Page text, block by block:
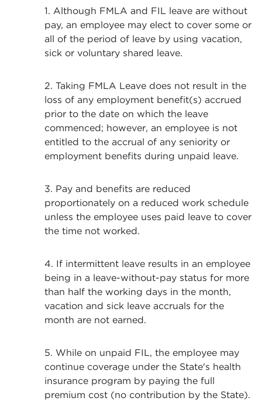
1. Although FMLA and FIL leave are without
pay, an employee may elect to cover some or
all of the period of leave by using vacation,
sick or voluntary shared leave.
2. Taking FMLA Leave does not result in the
loss of any employment benefit(s) accrued
prior to the date on which the leave
commenced; however, an employee is not
entitled to the accrual of any seniority or
employment benefits during unpaid leave.
3. Pay and benefits are reduced
proportionately on a reduced work schedule
unless the employee uses paid leave to cover
the time not worked.
4. If intermittent leave results in an employee
being in a leave-without-pay status for more
than half the working days in the month,
vacation and sick leave accruals for the
month are not earned.
5. While on unpaid FIL, the employee may
continue coverage under the State's health
insurance program by paying the full
premium cost (no contribution by the State).